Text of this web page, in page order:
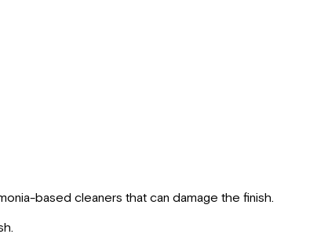
based cleaners that can damage the finish.